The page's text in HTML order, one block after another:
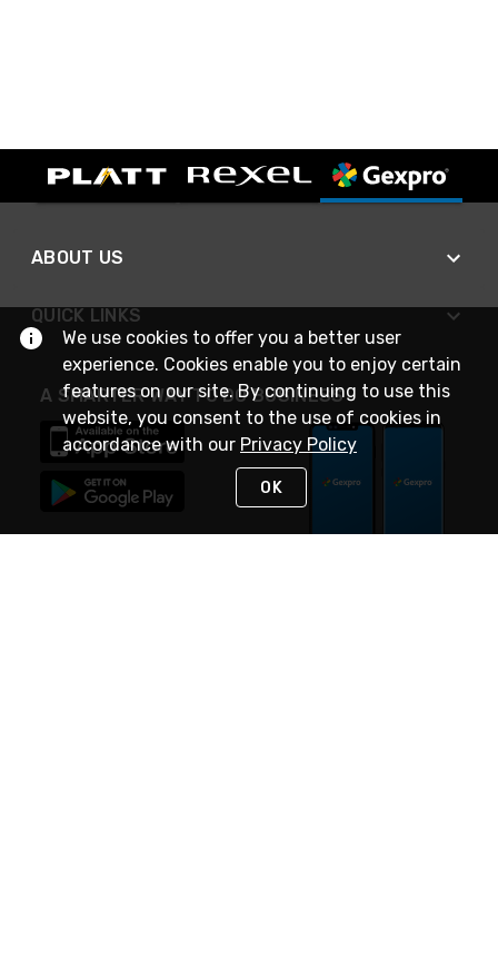
ABOUT US
QUICK LINKS
A SMARTER WAY TO DO BUSINESS
We use cookies to offer you a better user
experience. Cookies enable you to enjoy certain
features on our site. By continuing to use this
website, you consent to the use of cookies in
accordance with our Privacy Policy
OK